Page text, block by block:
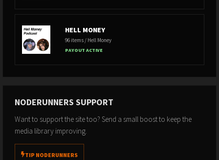
HELL MONEY
96 items / Hell Money
PAYOUT ACTIVE
NODERUNNERS SUPPORT
Want to support the site too? Send a small boost to keep the
media library improving.
TIP NODERUNNERS